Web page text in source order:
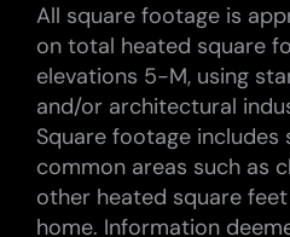
All square footage is
on total heated square
elevations 5-M, using
and/or architectural
Square footage
common areas such as
other heated square
home. Information